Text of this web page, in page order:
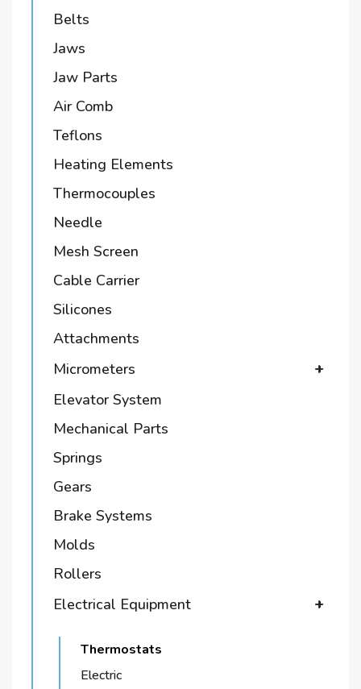
Belts
Jaws
Jaw Parts
Air Comb
Teflons
Heating Elements
Thermocouples
Needle
Mesh Screen
Cable Carrier
Silicones
Attachments
Micrometers
+
Elevator System
Mechanical Parts
Springs
Gears
Brake Systems
Molds
Rollers
Electrical Equipment
+
Thermostats
Electric